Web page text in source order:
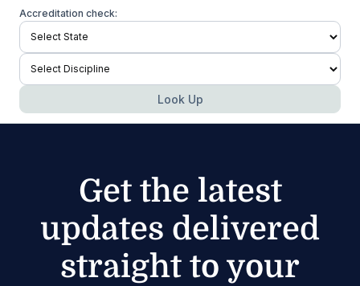
Accreditation check:
Look Up
Get the latest
updates delivered
straight to your